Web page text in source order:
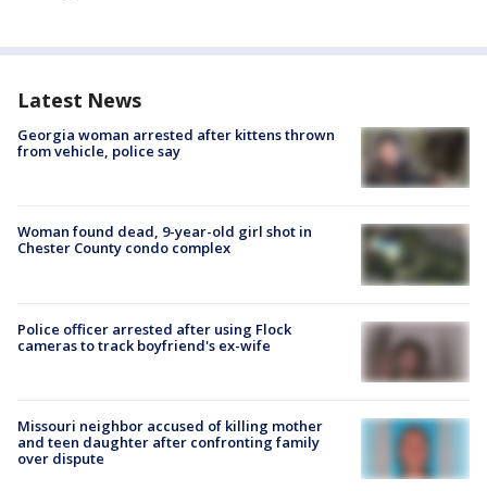
Latest News
Georgia woman arrested after kittens thrown
from vehicle, police say
Woman found dead, 9-year-old girl shot in
Chester County condo complex
Police officer arrested after using Flock
cameras to track boyfriend's ex-wife
Missouri neighbor accused of killing mother
and teen daughter after confronting family
over dispute